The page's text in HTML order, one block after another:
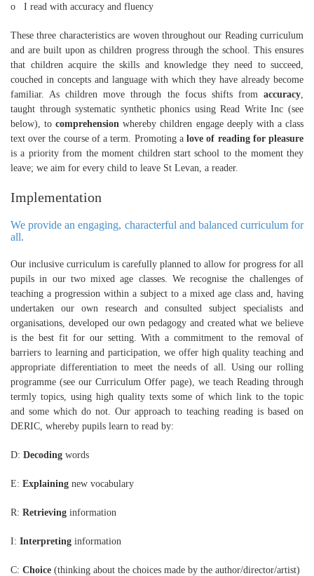
o I read with accuracy and fluency
These three characteristics are woven throughout our Reading curriculum
and are built upon as children progress through the school. This ensures
that children acquire the skills and knowledge they need to succeed,
couched in concepts and language with which they have already become
familiar. As children move through the focus shifts from accuracy
taught through systematic synthetic phonics using Read Write Inc (see
below), tocomprehension whereby children engage deeply with a class
text over the course of a term. Promoting alove of reading for pleasure
is a priority from the moment children start school to the moment they
leave; we aim for every child to leave St Levan, a reader.
Implementation
We provide an engaging, characterful and balanced curriculum for
all.
Our inclusive curriculum is carefully planned to allow for progress for all
pupils in our two mixed age classes. We recognise the challenges of
teaching a progression within a subject to a mixed age class and, having
undertaken our own research and consulted subject specialists and
organisations, developed our own pedagogy and created what we believe
is the best fit for our setting. With a commitment to the removal of
barriers to learning and participation, we offer high quality teaching and
appropriate differentiation to meet the needs of all. Using our rolling
programme (see our Curriculum Offer page), we teach Reading through
termly topics, using high quality texts some of which link to the topic
and some which do not. Our approach to teaching reading is based on
DERIC, whereby pupils learn to read by:
D: Decoding words
E: Explaining new vocabulary
R: Retrieving information
I: Interpreting information
C: Choice (thinking about the choices made by the author/director/artist)